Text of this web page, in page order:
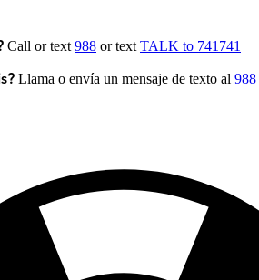
Call or text 988 or text TALK to 741741
Llama o envía un mensaje de texto al 988